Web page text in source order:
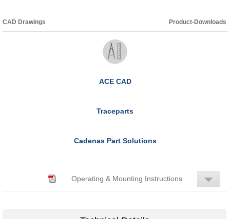
CAD Drawings Product-Downloads
ACE CAD
Traceparts
Cadenas Part Solutions
Operating & Mounting Instructions